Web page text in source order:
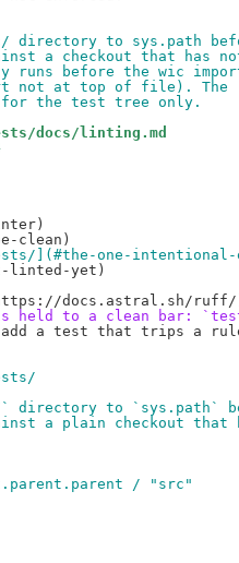
directory to sys.path
a checkout that has
runs before the wic
not at top of file). The
for the test tree only.
docs/linting.md
](#the-one-
linted-yet)
held to a clean bar:
a test that trips a
` directory to `sys.path`
a plain checkout that
/ "src"